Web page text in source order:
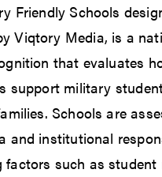
Friendly Schools
Viqtory Media, is a
that evaluates
support military
Schools are
and institutional
factors such as student